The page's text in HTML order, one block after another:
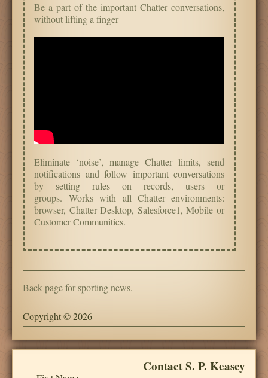
Be a part of the important Chatter conversations,
without lifting a finger
Eliminate ‘noise’, manage Chatter limits, send
notifications and follow important conversations
by setting rules on records, users or
groups.Works with all Chatter environments:
browser, Chatter Desktop, Salesforce1, Mobile or
Customer Communities.
Back page for sporting news.
Copyright © 2026
Contact S. P. Keasey